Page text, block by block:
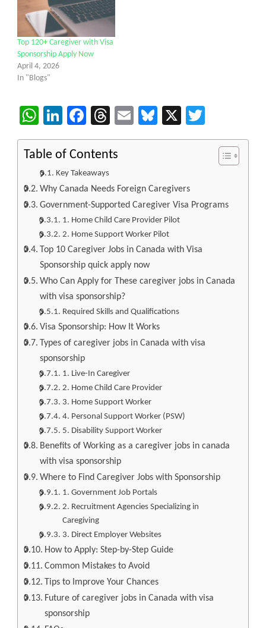
Top 120+ Caregiver with Visa
Sponsorship Apply Now
April 4, 2026
In "Blogs"
WhatsApp
LinkedIn
Facebook
Threads
EmailBluesky
X
Table of Contents
Key Takeaways
Why Canada Needs Foreign Caregivers
Government-Supported Caregiver Visa Programs
1. Home Child Care Provider Pilot
2. Home Support Worker Pilot
Top 10 Caregiver Jobs in Canada with Visa
Sponsorship quick apply now
Who Can Apply for These caregiver jobs in Canada
with visa sponsorship?
Required Skills and Qualifications
Visa Sponsorship: How It Works
Types of caregiver jobs in Canada with visa
sponsorship
1. Live-In Caregiver
2. Home Child Care Provider
3. Home Support Worker
4. Personal Support Worker (PSW)
5. Disability Support Worker
Benefits of Working as a caregiver jobs in canada
with visa sponsorship
Where to Find Caregiver Jobs with Sponsorship
1. Government Job Portals
2. Recruitment Agencies Specializing in
Caregiving
3. Direct Employer Websites
How to Apply: Step-by-Step Guide
Common Mistakes to Avoid
Tips to Improve Your Chances
Future of caregiver jobs in Canada with visa
sponsorship